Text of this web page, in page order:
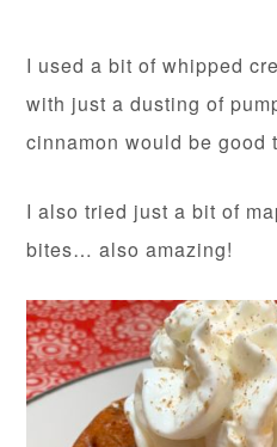
I used a bit of whipped
with just a dusting of
cinnamon would be good
I also tried just a bit of
bites… also amazing!